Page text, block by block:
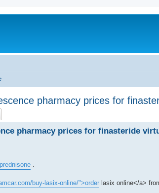
pharmacy prices for
pharmacy prices for finasteride
prednisone
buy-lasix-online/">order lasix online</a>